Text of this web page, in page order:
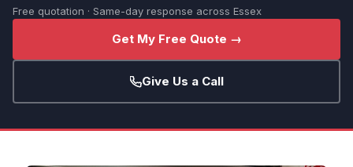
Free quotation · Same-day response across Essex
Get My Free Quote →
Give Us a Call